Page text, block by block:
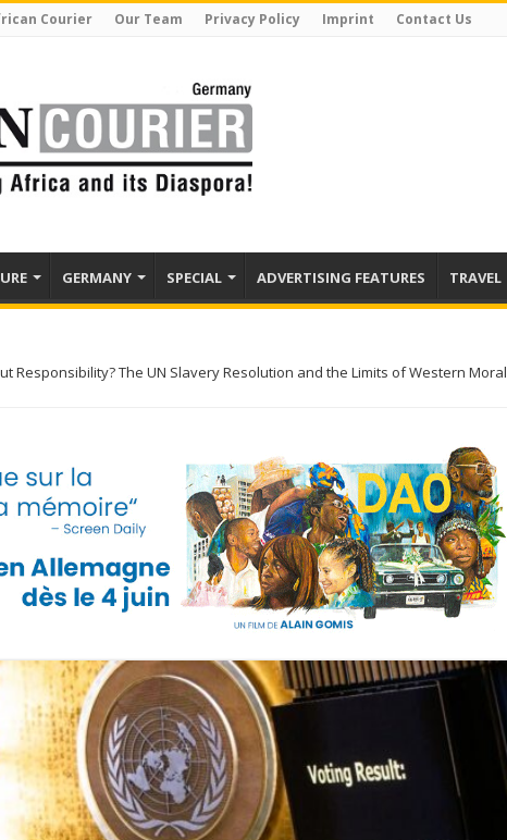
Courier Our Team Privacy Policy Imprint Contact Us
GERMANY SPECIAL ADVERTISING FEATURES TRAVEL
Responsibility? The UN Slavery Resolution and the Limits of Western Moral